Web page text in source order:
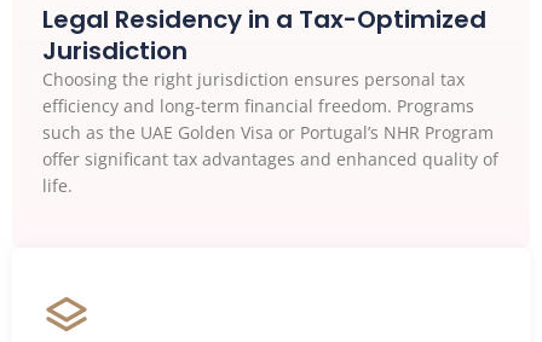
Legal Residency in a Tax-Optimized
Jurisdiction
Choosing the right jurisdiction ensures personal tax
efficiency and long-term financial freedom. Programs
such as the UAE Golden Visa or Portugal’s NHR Program
offer significant tax advantages and enhanced quality of
life.